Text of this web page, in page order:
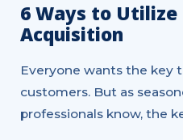
6 Ways to
Acquisition
Everyone wants the key
customers. But as
professionals know, the